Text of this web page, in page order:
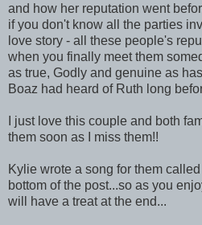
and how her reputation went
if you don't know all the parties
love story - all these people's
when you finally meet them
as true, Godly and genuine as
Boaz had heard of Ruth long
I just love this couple and both
them soon as I miss them!!
Kylie wrote a song for them
bottom of the post...so as you
will have a treat at the end...